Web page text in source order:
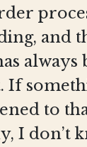
and
always
If
to
I don’t